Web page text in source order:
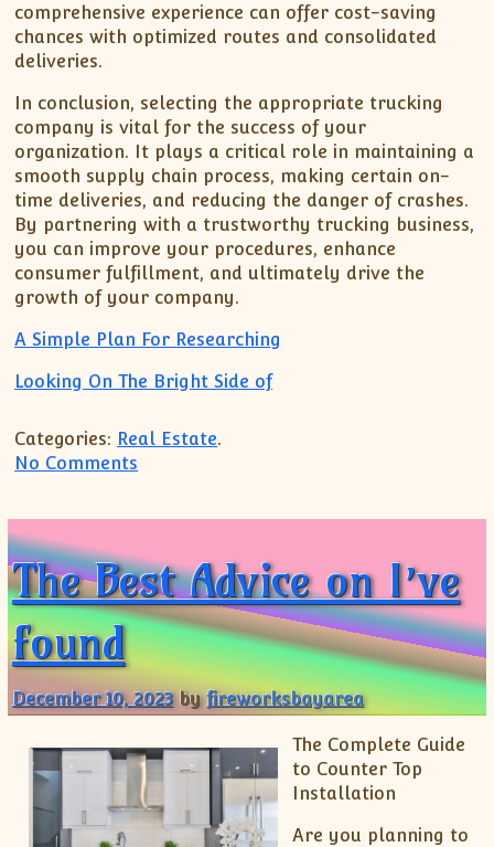
comprehensive experience can offer cost-saving
chances with optimized routes and consolidated
deliveries.
In conclusion, selecting the appropriate trucking
company is vital for the success of your
organization. It plays a critical role in maintaining a
smooth supply chain process, making certain on-
time deliveries, and reducing the danger of crashes.
By partnering with a trustworthy trucking business,
you can improve your procedures, enhance
consumer fulfillment, and ultimately drive the
growth of your company.
A Simple Plan For Researching
Looking On The Bright Side of
Categories: Real Estate.
No Comments
The Best Advice on I’ve
found
December 10, 2023 byfireworksbayarea
The Complete Guide
to Counter Top
Installation
Are you planning to